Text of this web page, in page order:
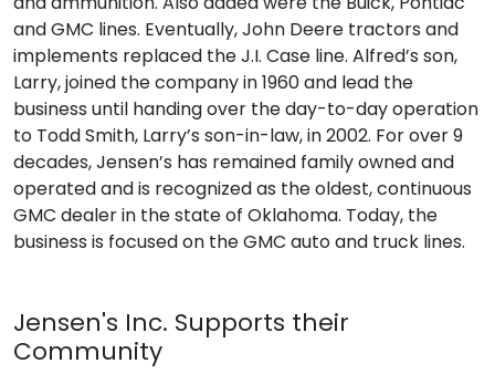
and GMC lines. Eventually, John Deere tractors and
implements replaced the J.I. Case line. Alfred’s son,
Larry, joined the company in 1960 and lead the
business until handing over the day-to-day operation
to Todd Smith, Larry’s son-in-law, in 2002. For over 9
decades, Jensen’s has remained family owned and
operated and is recognized as the oldest, continuous
GMC dealer in the state of Oklahoma. Today, the
business is focused on the GMC auto and truck lines.
Jensen's Inc. Supports their
Community